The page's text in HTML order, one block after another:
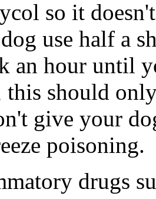
so it
use half a
an hour until
this should
give your
poisoning.
drugs